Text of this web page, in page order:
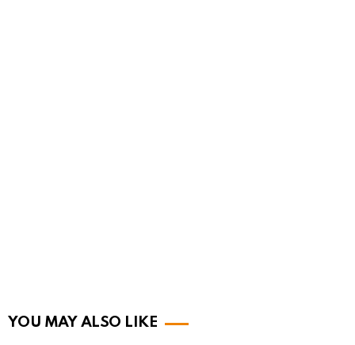
YOU MAY ALSO LIKE